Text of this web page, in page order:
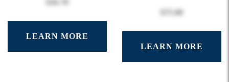
LEARN MORE
$75.00
LEARN MORE